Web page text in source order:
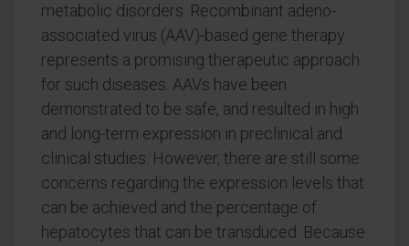
metabolic disorders. Recombinant adeno-
associated virus (AAV)-based gene therapy
represents a promising therapeutic approach
for such diseases. AAVs have been
demonstrated to be safe, and resulted in high
and long-term expression in preclinical and
clinical studies. However, there are still some
concerns regarding the expression levels that
can be achieved and the percentage of
hepatocytes that can be transduced. Because